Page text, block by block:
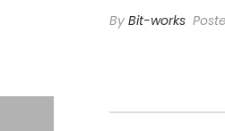
By Bit-works